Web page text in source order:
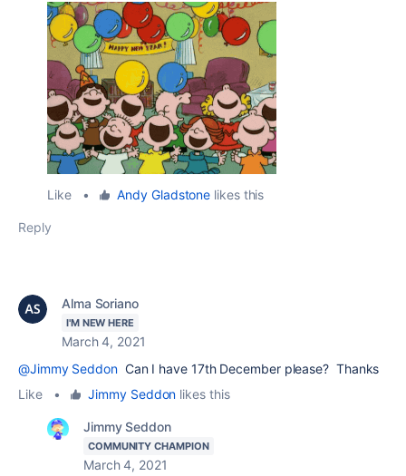
Like • Andy Gladstone likes this
Reply
Alma Soriano
I'M NEW HERE
March 4, 2021
@Jimmy SeddonCan I have 17th December please? Thanks
Like
• Jimmy Seddon likes this
Jimmy Seddon
COMMUNITY CHAMPION
March 4, 2021